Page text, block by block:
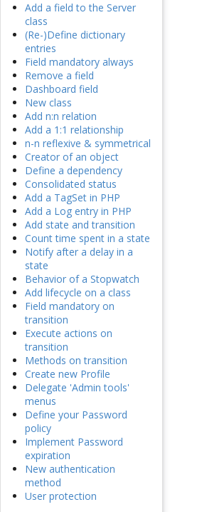
Add a field to the Server
class
(Re-)Define dictionary
entries
Field mandatory always
Remove a field
Dashboard field
New class
Add n:n relation
Add a 1:1 relationship
n-n reflexive & symmetrical
Creator of an object
Define a dependency
Consolidated status
Add a TagSet in PHP
Add a Log entry in PHP
Add state and transition
Count time spent in a state
Notify after a delay in a
state
Behavior of a Stopwatch
Add lifecycle on a class
Field mandatory on
transition
Execute actions on
transition
Methods on transition
Create new Profile
Delegate 'Admin tools'
menus
Define your Password
policy
Implement Password
expiration
New authentication
method
User protection